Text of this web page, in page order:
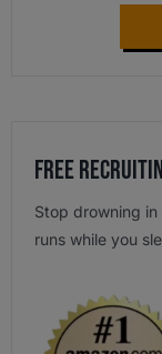
Free
Stop drowning
runs while you